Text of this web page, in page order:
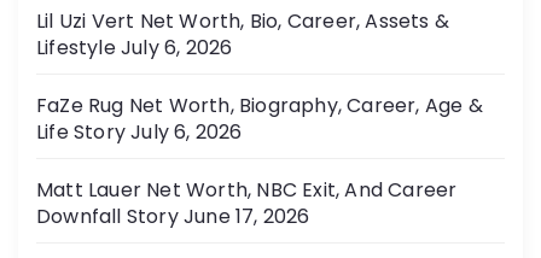
Lil Uzi Vert Net Worth, Bio, Career, Assets &
LifestyleJuly 6, 2026
FaZe Rug Net Worth, Biography, Career, Age &
Life StoryJuly 6, 2026
Matt Lauer Net Worth, NBC Exit, And Career
Downfall StoryJune 17, 2026